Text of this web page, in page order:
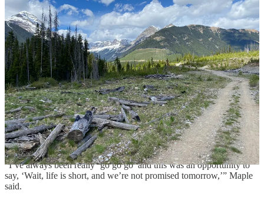
prizes for the finishers. Maple said he doesn’t have a clearly defined
reason for wanting to complete the race, other than a love of
“bikepacking”—mixing all-terrain biking and backpacking.
But once he started, he found that his motivation to finish the race
was to not let down everyone who’d helped him get to the race—his
supervisors at Fort Walker, who granted his request for an
“unprecedented in American culture” five weeks of leave; medical
professionals who helped him rehab after he broke his wrist and tore
a tendon in his thumb seven months before the Tour Divide; the
Fredericksburg-area mountain biking community; and his family.
And as he’s continued to unpack the experience, he’s come up with
a takeaway.
“I’ve always been really ‘go go go’ and this was an opportunity to
say, ‘Wait, life is short, and we’re not promised tomorrow,’” Maple
said.